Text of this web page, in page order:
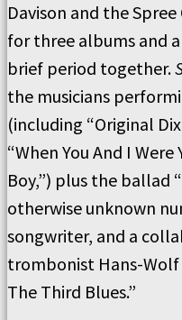
Davison and the
for three albums and
brief period together.
the musicians
(including “Original
“When You And I
Boy,”) plus the ballad
otherwise unknown
songwriter, and a
trombonist Hans-Wolf
The Third Blues.”